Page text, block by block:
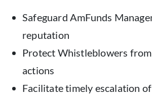
Safeguard AmFunds
reputation
Protect Whistleblowers
actions
Facilitate timely escalation